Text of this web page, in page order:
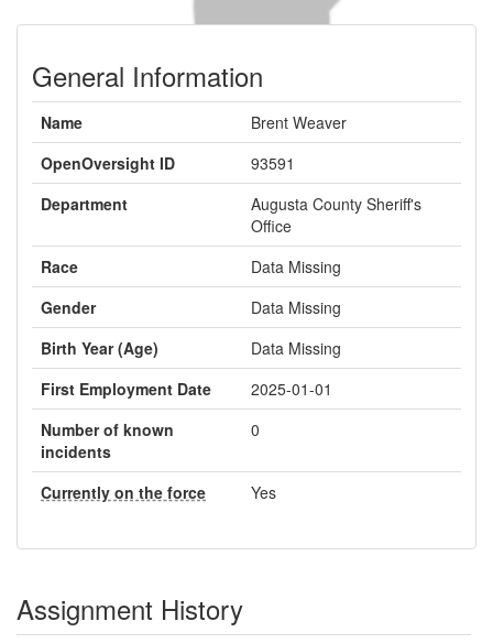
General Information
Name
Brent Weaver
OpenOversight ID
93591
Department
Augusta County Sheriff's
Office
Race
Data Missing
Gender
Data Missing
Birth Year (Age)
Data Missing
First Employment Date
2025-01-01
Number of known
incidents
0
Currently on the force Yes
Assignment History